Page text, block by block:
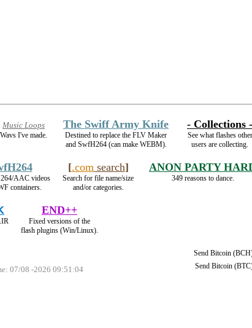
Music Loops
Wavs I've made.
The Swiff Army Knife
Destined to replace the FLV Maker
and SwfH264 (can make WEBM).
- Collections -
See what flashes other
users are collecting.
AAC videos
containers.
[.comsearch]
Search for file name/size
and/or categories.
ANON PARTY
349 reasons to dance.
END++
Fixed versions of the
flash plugins (Win/Linux).
Send Bitcoin
Send Bitcoin
07/08 -2026 09:51:04